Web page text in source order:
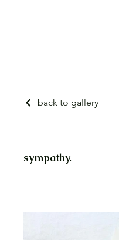
back to gallery
sympathy.